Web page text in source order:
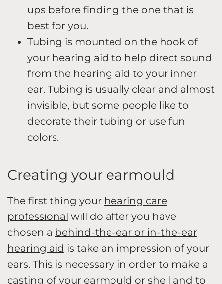
ups before finding the one that is
best for you.
Tubing is mounted on the hook of
your hearing aid to help direct sound
from the hearing aid to your inner
ear. Tubing is usually clear and almost
invisible, but some people like to
decorate their tubing or use fun
colors.
Creating your earmould
The first thing your hearing care
professional will do after you have
chosen a behind-the-ear or in-the-ear
hearing aid is take an impression of your
ears. This is necessary in order to make a
casting of your earmould or shell and to